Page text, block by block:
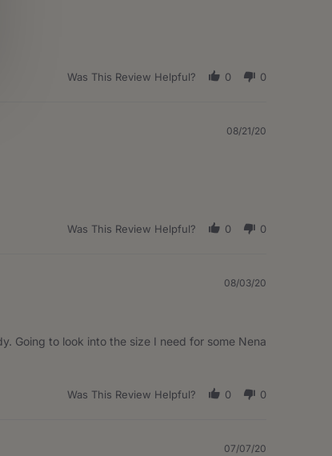
Was This Review Helpful? 0 0
08/21/20
Was This Review Helpful? 0 0
08/03/20
Going to look into the size I need for some Nena
Was This Review Helpful? 0 0
07/07/20